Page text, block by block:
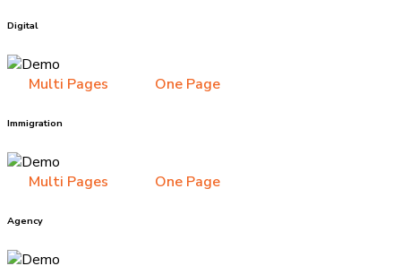
Digital
Multi Pages One Page
Immigration
Multi Pages One Page
Agency